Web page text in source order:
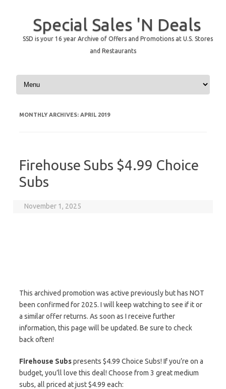
Special Sales 'N Deals
SSD is your 16 year Archive of Offers and Promotions at U.S. Stores
and Restaurants
Skip to content
MONTHLY ARCHIVES: APRIL 2019
Firehouse Subs $4.99 Choice
Subs
November 1, 2025
This archived promotion was active previously but has NOT
been confirmed for 2025. I will keep watching to see if it or
a similar offer returns. As soon as I receive further
information, this page will be updated. Be sure to check
back often!
Firehouse Subspresents $4.99 Choice Subs! If you’re on a
budget, you’ll love this deal! Choose from 3 great medium
subs, all priced at just $4.99 each: